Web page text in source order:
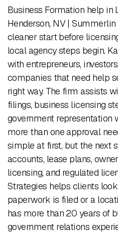
Business Formation help in
Henderson, NV |
cleaner start before
local agency steps begin.
with entrepreneurs,
companies that need help
right way. The firm assists
filings, business licensing
government representation
more than one approval
simple at first, but the next
accounts, lease plans,
licensing, and regulated
Strategies helps clients
paperwork is filed or a
has more than 20 years of
government relations